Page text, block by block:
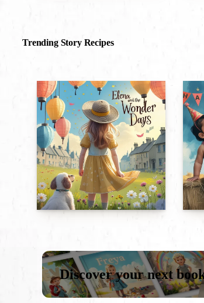
Trending Story Recipes
Discover your next